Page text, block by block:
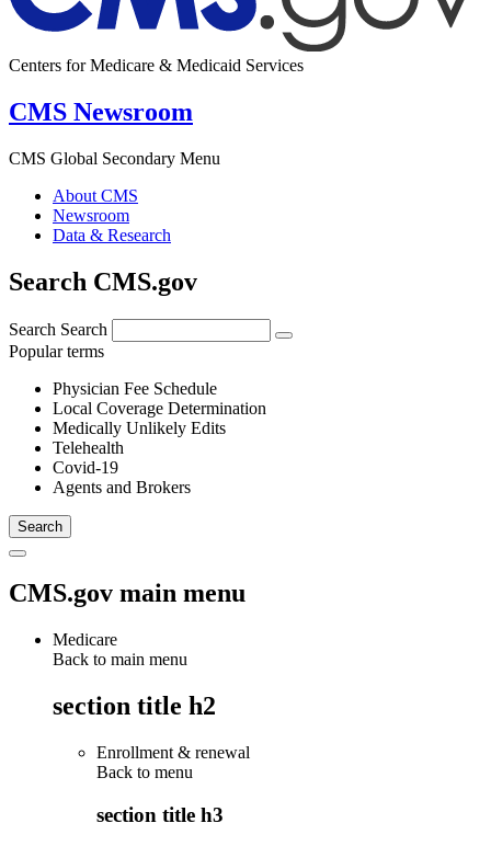
Centers for Medicare & Medicaid Services
CMS Newsroom
CMS Global Secondary Menu
About CMS
Newsroom
Data & Research
Search CMS.gov
Search Search
Popular terms
Physician Fee Schedule
Local Coverage Determination
Medically Unlikely Edits
Telehealth
Covid-19
Agents and Brokers
CMS.gov main menu
Medicare
Back to main menu
section title h2
Enrollment & renewal
Back to menu
section title h3